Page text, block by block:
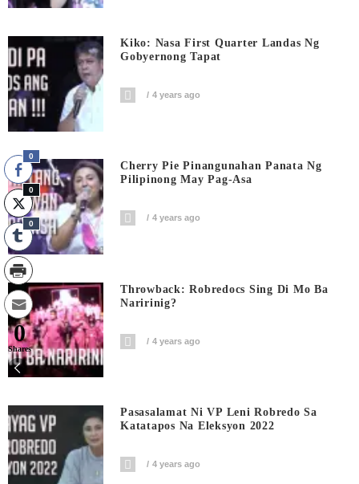
Kiko: Nasa First Quarter Landas Ng
Gobyernong Tapat
4 years ago
Cherry Pie Pinangunahan Panata Ng
Pilipinong May Pag-Asa
4 years ago
Throwback: Robredocs Sing Di Mo Ba
Naririnig?
4 years ago
Pasasalamat Ni VP Leni Robredo Sa
Katatapos Na Eleksyon 2022
4 years ago
0
0
0
0
Shares